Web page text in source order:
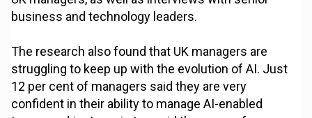
business and technology leaders.
The research also found that UK managers are
struggling to keep up with the evolution of AI. Just
12 per cent of managers said they are very
confident in their ability to manage AI-enabled